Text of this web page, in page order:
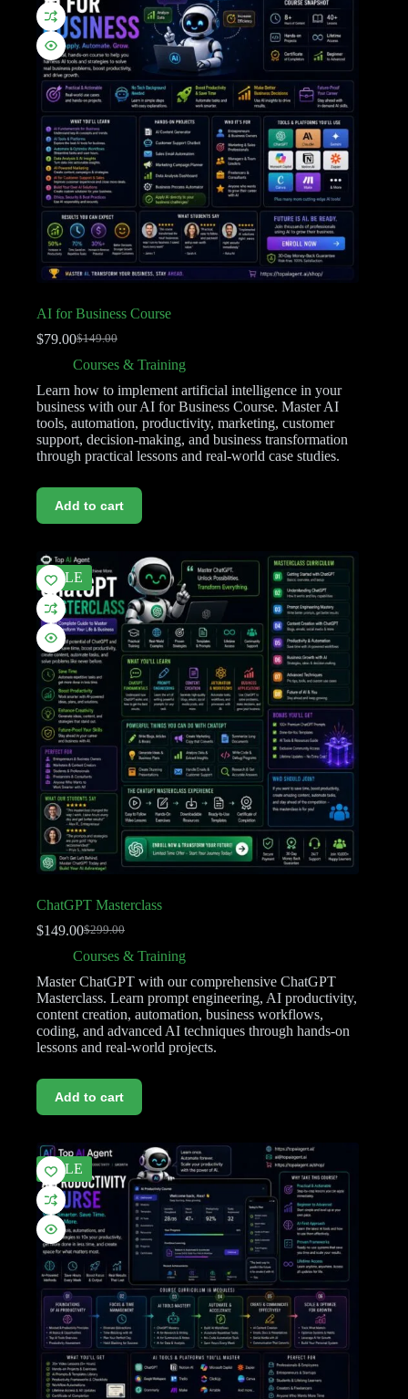
AI for Business Course
$149.00
$79.00
Courses & Training
Learn how to implement artificial intelligence in your
business with our AI for Business Course. Master AI
tools, automation, productivity, marketing, customer
support, decision-making, and business transformation
through practical lessons and real-world case studies.
Add to cart
SALE
ChatGPT Masterclass
$299.00
$149.00
Courses & Training
Master ChatGPT with our comprehensive ChatGPT
Masterclass. Learn prompt engineering, AI productivity,
content creation, automation, business workflows,
coding, and advanced AI techniques through hands-on
lessons and real-world projects.
Add to cart
SALE